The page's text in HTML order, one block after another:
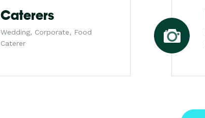
Caterers
Wedding, Corporate, Food
Caterer